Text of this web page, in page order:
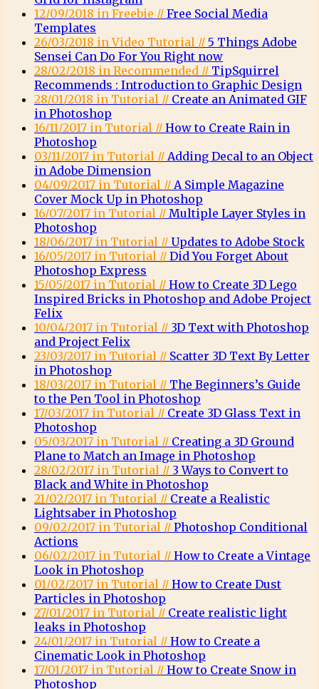
12/09/2018 in Freebie // Free Social Media
Templates
26/03/2018 in Video Tutorial // 5 Things Adobe
Sensei Can Do For You Right now
28/02/2018 in Recommended // TipSquirrel
Recommends : Introduction to Graphic Design
28/01/2018 in Tutorial // Create an Animated GIF
in Photoshop
16/11/2017 in Tutorial // How to Create Rain in
Photoshop
03/11/2017 in Tutorial // Adding Decal to an Object
in Adobe Dimension
04/09/2017 in Tutorial // A Simple Magazine
Cover Mock Up in Photoshop
16/07/2017 in Tutorial // Multiple Layer Styles in
Photoshop
18/06/2017 in Tutorial // Updates to Adobe Stock
16/05/2017 in Tutorial // Did You Forget About
Photoshop Express
15/05/2017 in Tutorial // How to Create 3D Lego
Inspired Bricks in Photoshop and Adobe Project
Felix
10/04/2017 in Tutorial // 3D Text with Photoshop
and Project Felix
23/03/2017 in Tutorial // Scatter 3D Text By Letter
in Photoshop
18/03/2017 in Tutorial // The Beginners’s Guide
to the Pen Tool in Photoshop
17/03/2017 in Tutorial // Create 3D Glass Text in
Photoshop
05/03/2017 in Tutorial // Creating a 3D Ground
Plane to Match an Image in Photoshop
28/02/2017 in Tutorial // 3 Ways to Convert to
Black and White in Photoshop
21/02/2017 in Tutorial // Create a Realistic
Lightsaber in Photoshop
09/02/2017 in Tutorial // Photoshop Conditional
Actions
06/02/2017 in Tutorial // How to Create a Vintage
Look in Photoshop
01/02/2017 in Tutorial // How to Create Dust
Particles in Photoshop
27/01/2017 in Tutorial // Create realistic light
leaks in Photoshop
24/01/2017 in Tutorial // How to Create a
Cinematic Look in Photoshop
17/01/2017 in Tutorial // How to Create Snow in
Photoshop